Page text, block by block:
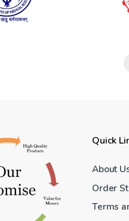
Quick
About
Order
Terms